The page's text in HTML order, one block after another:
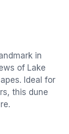
in
of Lake
Ideal for
this dune